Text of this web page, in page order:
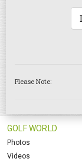
Please Note:
GOLF WORLD
Photos
Videos